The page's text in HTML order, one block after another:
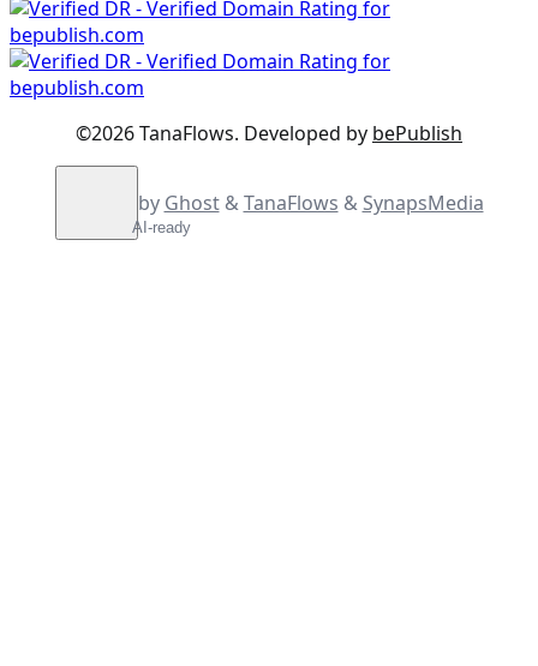
©2026TanaFlows. Developed by bePublish
AI-ready
by Ghost&TanaFlows & SynapsMedia